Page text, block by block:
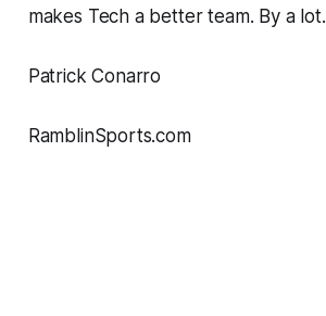
makes Tech a better team. By a lot.
Patrick Conarro
RamblinSports.com